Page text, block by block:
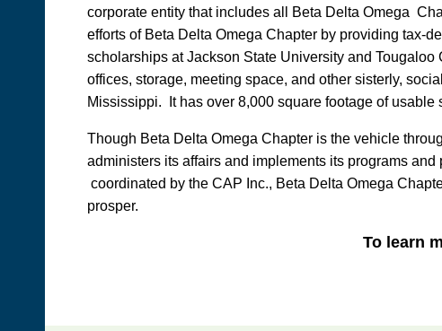
corporate entity that includes all Beta Delta Omega
efforts of Beta Delta Omega Chapter by providing tax-
scholarships at Jackson State University and
offices, storage, meeting space, and other sisterly,
Mississippi. It has over 8,000 square footage of usable
Though Beta Delta Omega Chapter is the vehicle
administers its affairs and implements its programs
coordinated by the CAP Inc., Beta Delta Omega
prosper.
To learn